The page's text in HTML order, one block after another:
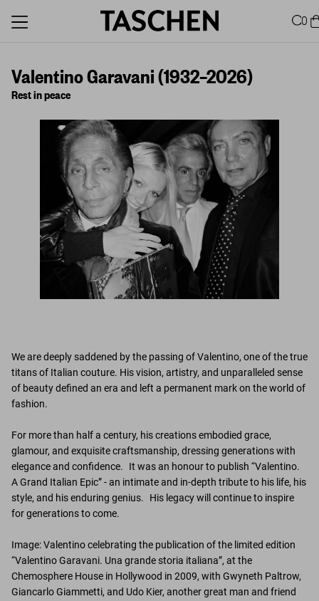
0
Valentino Garavani (1932–2026)
Rest in peace
We are deeply saddened by the passing of Valentino, one of the true
titans of Italian couture. His vision, artistry, and unparalleled sense
of beauty defined an era and left a permanent mark on the world of
fashion.
For more than half a century, his creations embodied grace,
glamour, and exquisite craftsmanship, dressing generations with
elegance and confidence. It was an honour to publish “Valentino.
A Grand Italian Epic” - an intimate and in-depth tribute to his life, his
style, and his enduring genius. His legacy will continue to inspire
for generations to come.
Image: Valentino celebrating the publication of the limited edition
“Valentino Garavani. Una grande storia italiana”, at the
Chemosphere House in Hollywood in 2009, with Gwyneth Paltrow,
Giancarlo Giammetti, and Udo Kier, another great man and friend